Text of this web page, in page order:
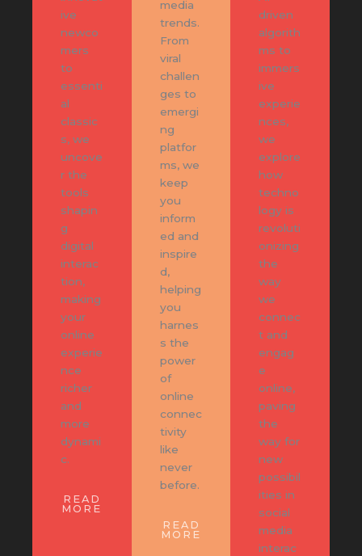
ive
newco
mers
to
essenti
al
classic
s, we
uncove
r the
tools
shapin
g
digital
interac
tion,
making
your
online
experie
nce
richer
and
more
dynami
c.
READ
MORE
media
trends.
From
viral
challen
ges to
emergi
ng
platfor
ms, we
keep
you
inform
ed and
inspire
d,
helping
you
harnes
s the
power
of
online
connec
tivity
like
never
before.
READ
MORE
driven
algorith
ms to
immers
ive
experie
nces,
we
explore
how
techno
logy is
revoluti
onizing
the
way
we
connec
t and
engag
e
online,
paving
the
way for
new
possibil
ities in
social
media
interac